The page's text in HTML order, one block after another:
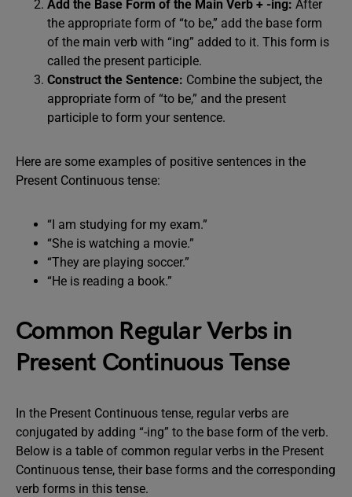
Add the Base Form of the Main Verb + -ing: After
the appropriate form of “to be,” add the base form
of the main verb with “ing” added to it. This form is
called the present participle.
Construct the Sentence: Combine the subject, the
appropriate form of “to be,” and the present
participle to form your sentence.
Here are some examples of positive sentences in the
Present Continuous tense:
“I am studying for my exam.”
“She is watching a movie.”
“They are playing soccer.”
“He is reading a book.”
Common Regular Verbs in
Present Continuous Tense
In the Present Continuous tense, regular verbs are
conjugated by adding “-ing” to the base form of the verb.
Below is a table of common regular verbs in the Present
Continuous tense, their base forms and the corresponding
verb forms in this tense.